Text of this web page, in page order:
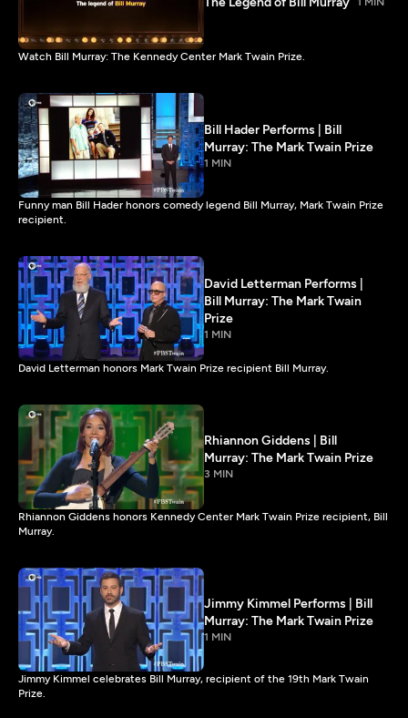
Watch Bill Murray: The Kennedy Center Mark Twain Prize.
Bill Hader Performs | Bill
Murray: The Mark Twain Prize
1 MIN
Funny man Bill Hader honors comedy legend Bill Murray, Mark Twain Prize
recipient.
David Letterman Performs |
Bill Murray: The Mark Twain
Prize
1 MIN
David Letterman honors Mark Twain Prize recipient Bill Murray.
Rhiannon Giddens | Bill
Murray: The Mark Twain Prize
3 MIN
Rhiannon Giddens honors Kennedy Center Mark Twain Prize recipient, Bill
Murray.
Jimmy Kimmel Performs | Bill
Murray: The Mark Twain Prize
1 MIN
Jimmy Kimmel celebrates Bill Murray, recipient of the 19th Mark Twain
Prize.